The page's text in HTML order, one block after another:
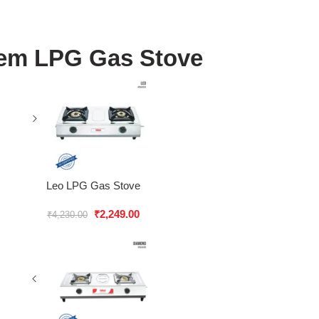
LPG Gas Stove
Leo LPG Gas Stove
₹4,230.00 ₹2,249.00